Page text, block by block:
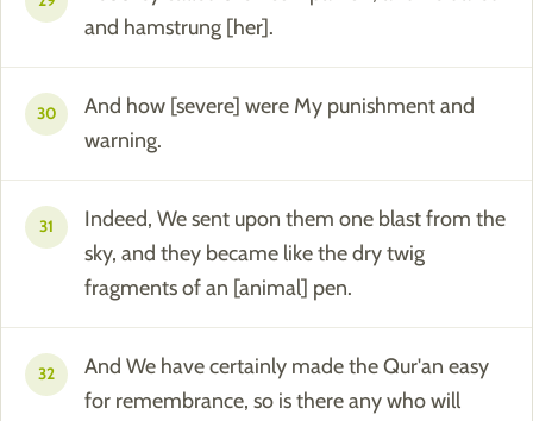
and hamstrung [her].
30
And how [severe] were My punishment and
warning.
31
Indeed, We sent upon them one blast from the
sky, and they became like the dry twig
fragments of an [animal] pen.
32
And We have certainly made the Qur'an easy
for remembrance, so is there any who will